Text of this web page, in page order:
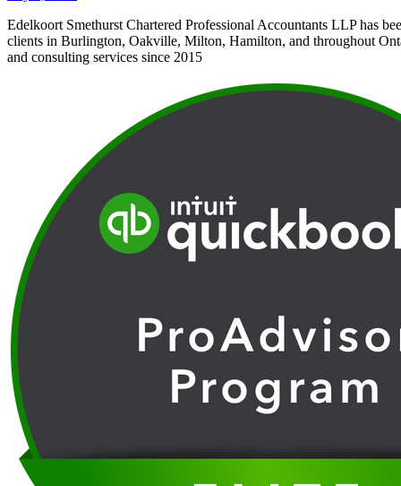
Edelkoort Smethurst Chartered Professional Accountants LLP has
clients in Burlington, Oakville, Milton, Hamilton, and throughout
and consulting services since 2015